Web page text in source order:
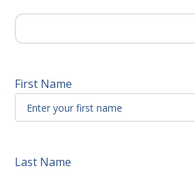
First Name
Last Name